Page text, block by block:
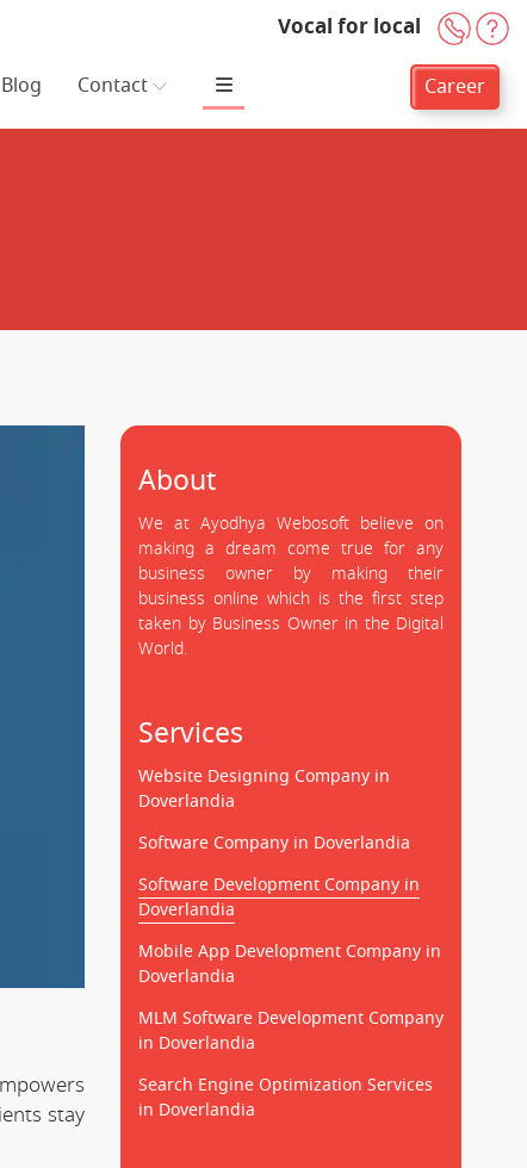
Vocal for local +91-
Blog Contact Career
stay
About
We at Ayodhya Webosoft believe on
making a dream come true for any
business owner by making their
business online which is the first step
taken by Business Owner in the Digital
World.
Services
Website Designing Company in
Doverlandia
Software Company in Doverlandia
Software Development Company in
Doverlandia
Mobile App Development Company in
Doverlandia
MLM Software Development Company
in Doverlandia
Search Engine Optimization Services
in Doverlandia